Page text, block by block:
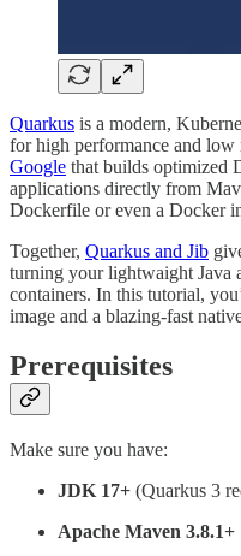
Quarkus is a modern,
for high performance and low
Google that builds optimized
applications directly from
Dockerfile or even a Docker
Together, Quarkus and Jib
turning your lightwaight Java
containers. In this tutorial,
image and a blazing-fast
Prerequisites
Make sure you have:
JDK 17+ (Quarkus 3
Apache Maven 3.8.1+